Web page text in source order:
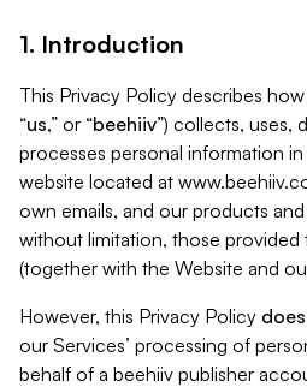
1. Introduction
This Privacy Policy describes
“us,” or “beehiiv”) collects, uses,
processes personal information
website located at
own emails, and our products
without limitation, those provided
(together with the Website and
However, this Privacy Policy
our Services’ processing of
behalf of a beehiiv publisher